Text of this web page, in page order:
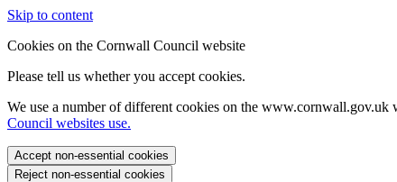
Skip to content
Cookies on the Cornwall Council website
Please tell us whether you accept cookies.
We use a number of different cookies on the www.cornwall.gov.uk
Council websites use.
Accept non-essential cookies
Reject non-essential cookies